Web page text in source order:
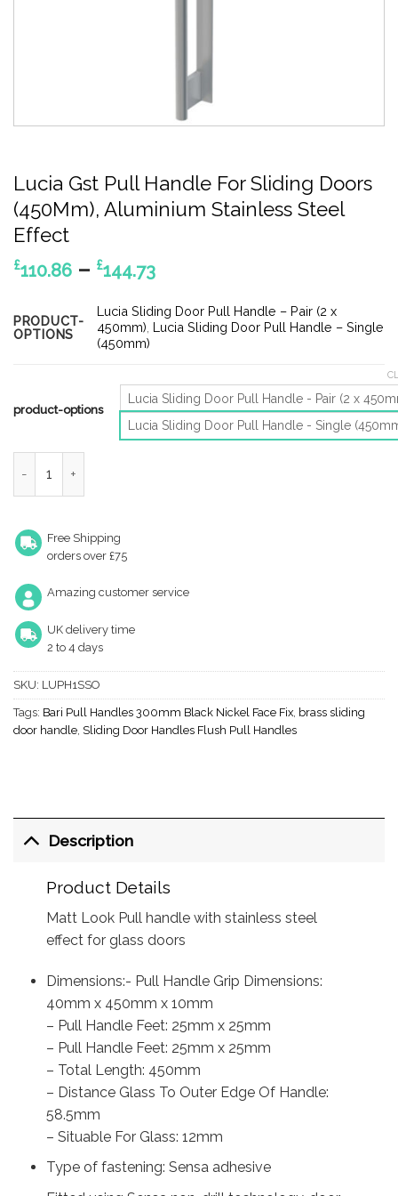
Lucia Gst Pull Handle For Sliding Doors
(450Mm), Aluminium Stainless Steel
Effect
£110.86 – £144.73Price
£110.86
through
PRODUCT-
OPTIONS
Lucia Sliding Door Pull Handle – Pair (2 x
450mm) Lucia Sliding Door Pull Handle – Single
(450mm)
product-options
Lucia Sliding Door Pull Handle - Pair (2 x
Lucia Sliding Door Pull Handle - Single
Free Shipping
orders over £75
Amazing customer service
UK delivery time
2 to 4 days
SKU: LUPH1SSO
Tags: Bari Pull Handles 300mm Black Nickel Face Fix, brass sliding
door handle, Sliding Door Handles Flush Pull Handles
Description
Product Details
Matt Look Pull handle with stainless steel
effect for glass doors
Dimensions:- Pull Handle Grip Dimensions:
40mm x 450mm x 10mm
– Pull Handle Feet: 25mm x 25mm
– Pull Handle Feet: 25mm x 25mm
– Total Length: 450mm
– Distance Glass To Outer Edge Of Handle:
58.5mm
– Situable For Glass: 12mm
Type of fastening: Sensa adhesive